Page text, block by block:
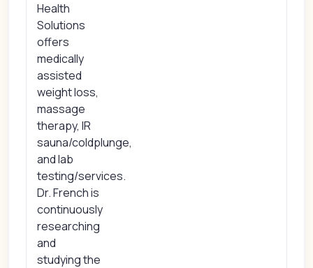
Health
Solutions
offers
medically
assisted
weight loss,
massage
therapy, IR
sauna/coldplunge,
and lab
testing/services.
Dr. French is
continuously
researching
and
studying the